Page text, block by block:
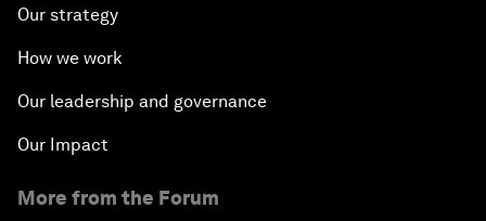
Our strategy
How we work
Our leadership and governance
Our Impact
More from the Forum